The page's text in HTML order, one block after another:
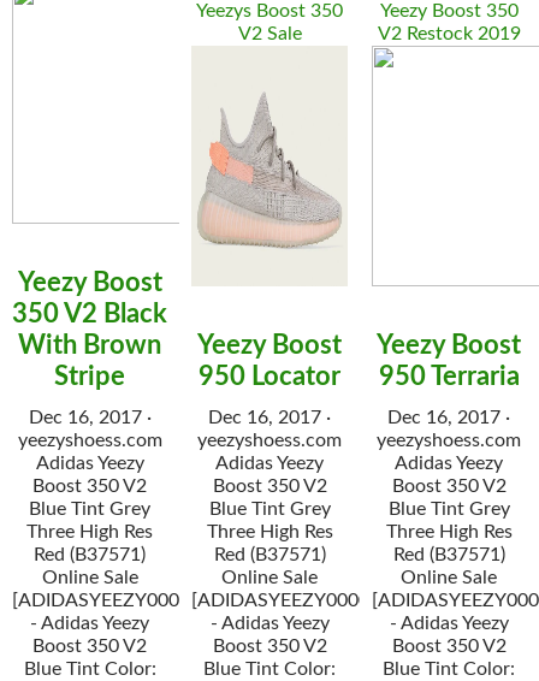
Yeezy Boost
350 V2 Black
With Brown
Stripe
Dec 16, 2017 ·
yeezyshoess.com
Adidas Yeezy
Boost 350 V2
Blue Tint Grey
Three High Res
Red (B37571)
Online Sale
[ADIDASYEEZY000034]
- Adidas Yeezy
Boost 350 V2
Blue Tint Color:
Yeezys Boost 350
V2 Sale
Yeezy Boost
950 Locator
Dec 16, 2017 ·
yeezyshoess.com
Adidas Yeezy
Boost 350 V2
Blue Tint Grey
Three High Res
Red (B37571)
Online Sale
[ADIDASYEEZY000034]
- Adidas Yeezy
Boost 350 V2
Blue Tint Color:
Yeezy Boost 350
V2 Restock 2019
Yeezy Boost
950 Terraria
Dec 16, 2017 ·
yeezyshoess.com
Adidas Yeezy
Boost 350 V2
Blue Tint Grey
Three High Res
Red (B37571)
Online Sale
- Adidas Yeezy
Boost 350 V2
Blue Tint Color: